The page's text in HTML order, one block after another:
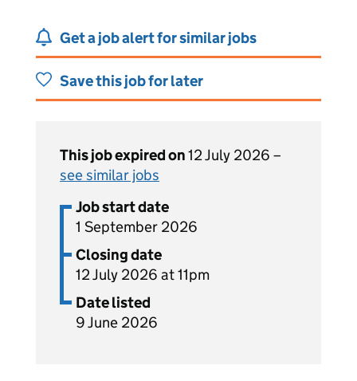
Get a job alert for similar jobs
Save this job for later
This job expired on12 July 2026 –
see similar jobs
Job start date
1 September 2026
Closing date
12 July 2026 at 11pm
Date listed
9 June 2026